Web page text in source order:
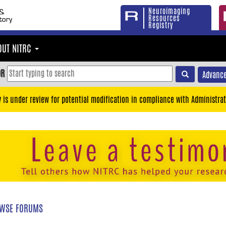
Neuroimaging
Resources
Registry
NITRC
is under review for potential modification in compliance with
FORUMS